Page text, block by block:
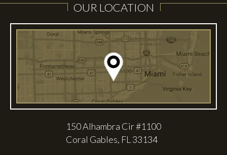
OUR LOCATION
150 Alhambra Cir #1100
Coral Gables, FL 33134